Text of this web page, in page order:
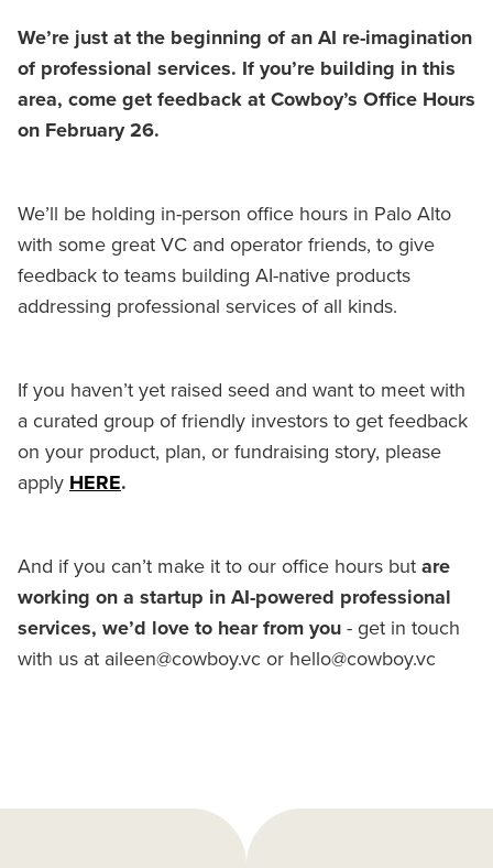
We’re just at the beginning of an AI re-imagination
of professional services. If you’re building in this
area, come get feedback at Cowboy’s Office Hours
on February 26.
We’ll be holding in-person office hours in Palo Alto
with some great VC and operator friends, to give
feedback to teams building AI-native products
addressing professional services of all kinds.
If you haven’t yet raised seed and want to meet with
a curated group of friendly investors to get feedback
on your product, plan, or fundraising story, please
apply HERE.
And if you can’t make it to our office hours butare
working on a startup in AI-powered professional
services, we’d love to hear from you- get in touch
with us at aileen@cowboy.vc or hello@cowboy.vc